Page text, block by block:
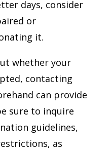
days, consider
or
it.
whether your
contacting
can provide
sure to inquire
guidelines,
as